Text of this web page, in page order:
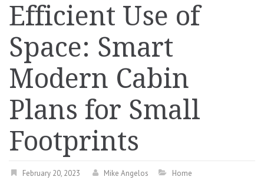
Efficient Use of
Space: Smart
Modern Cabin
Plans for Small
Footprints
February 20, 2023 Mike Angelos Home